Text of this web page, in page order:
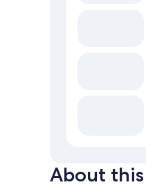
About